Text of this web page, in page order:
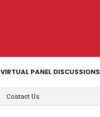
VIRTUAL PANEL DISCUSSIONS
Contact Us